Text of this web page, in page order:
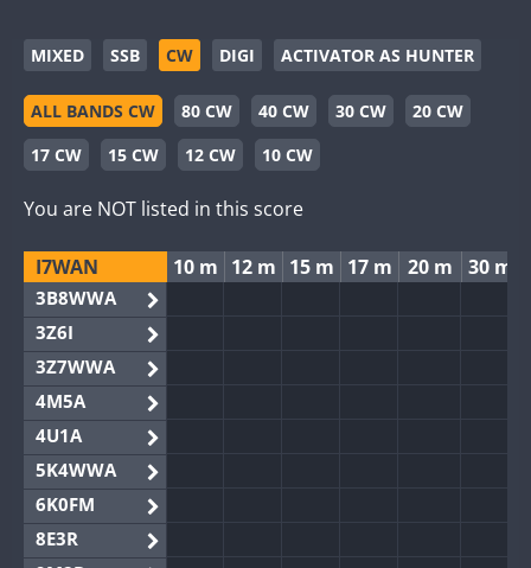
MIXED SSB CW DIGI ACTIVATOR AS HUNTER
ALL BANDS CW 80 CW 40 CW 30 CW
20 CW
17 CW
15 CW 12 CW 10 CW
You are NOT listed in this score
I7WAN 10 m 12 m 15 m 17 m 20 m 30 m
3B8WWA
3Z6I
3Z7WWA
4M5A
4U1A
5K4WWA
6K0FM
8E3R